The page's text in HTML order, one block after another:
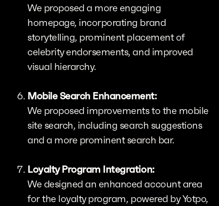
We proposed a more engaging
homepage, incorporating brand
storytelling, prominent placement of
celebrity endorsements, and improved
visual hierarchy.
Mobile Search Enhancement:
We proposed improvements to the mobile
site search, including search suggestions
and a more prominent search bar.
Loyalty Program Integration:
We designed an enhanced account area
for the loyalty program, powered by Yotpo,